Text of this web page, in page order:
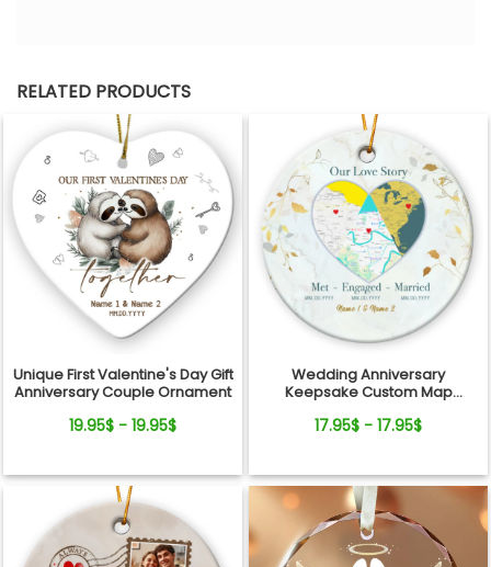
RELATED PRODUCTS
Unique First Valentine's Day Gift
Anniversary Couple Ornament
19.95$ - 19.95$
Wedding Anniversary
Keepsake Custom Map
Ornament
17.95$ - 17.95$